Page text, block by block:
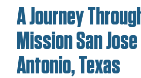
A Journey
Mission San
Antonio, Texas